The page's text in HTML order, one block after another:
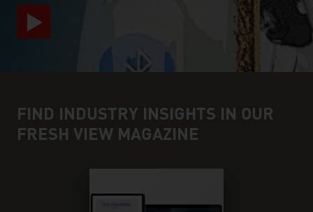
FIND INDUSTRY INSIGHTS IN OUR
FRESH VIEW MAGAZINE